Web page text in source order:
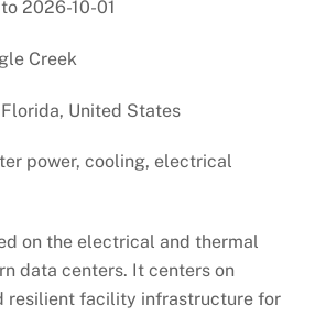
2026-10-01
Creek
United States
power, cooling, electrical
on the electrical and thermal
data centers. It centers on
resilient facility infrastructure for